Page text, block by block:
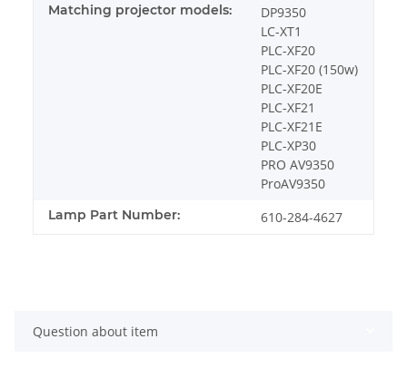
Matching projector models:
DP9350
LC-XT1
PLC-XF20
PLC-XF20 (150w)
PLC-XF20E
PLC-XF21
PLC-XF21E
PLC-XP30
PRO AV9350
ProAV9350
Lamp Part Number: 610-284-4627
Question about item